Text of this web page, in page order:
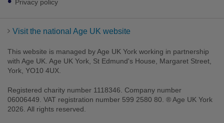
Privacy policy
Visit the national Age UK website
This website is managed by Age UK York working in partnership
with Age UK. Age UK York, St Edmund's House, Margaret Street,
York, YO10 4UX.
Registered charity number 1118346. Company number
06006449. VAT registration number 599 2580 80. ® Age UK York
2026. All rights reserved.